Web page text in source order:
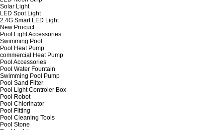
Solar Light
LED Spot Light
2.4G Smart LED Light
New Procuct
Pool Light Accessories
Swimming Pool
Pool Heat Pump
commercial Heat Pump
Pool Accessories
Pool Water Fountain
Swimming Pool Pump
Pool Sand Filter
Pool Light Controler Box
Pool Robot
Pool Chlorinator
Pool Fitting
Pool Cleaning Tools
Pool Stone